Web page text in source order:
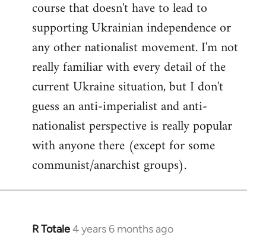
course that doesn't have to lead to
supporting Ukrainian independence or
any other nationalist movement. I'm not
really familiar with every detail of the
current Ukraine situation, but I don't
guess an anti-imperialist and anti-
nationalist perspective is really popular
with anyone there (except for some
communist/anarchist groups).
R Totale4 years 6 months ago
In